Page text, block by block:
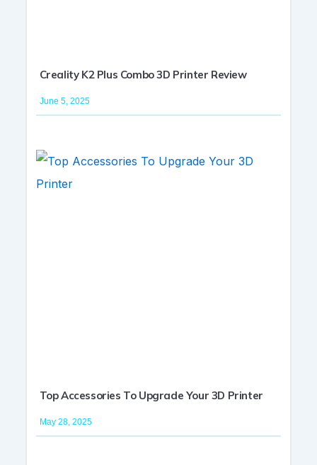
Creality K2 Plus Combo 3D Printer Review
June 5, 2025
Top Accessories To Upgrade Your 3D Printer
May 28, 2025